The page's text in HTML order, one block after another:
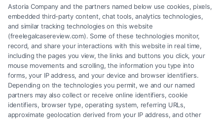
for
my
About the Author:
muhammad
Astoria Company and the partners named below use cookies, pixels,
embedded third-party content, chat tools, analytics technologies,
and similar tracking technologies on this website
(freelegalcasereview.com). Some of these technologies monitor,
record, and share your interactions with this website in real time,
including the pages you view, the links and buttons you click, your
mouse movements and scrolling, the information you type into
forms, your IP address, and your device and browser identifiers.
Depending on the technologies you permit, we and our named
partners may also collect or receive online identifiers, cookie
identifiers, browser type, operating system, referring URLs,
approximate geolocation derived from your IP address, and other